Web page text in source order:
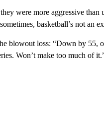
were more aggressive than
basketball’s not an
blowout loss: “Down by 55,
Won’t make too much of